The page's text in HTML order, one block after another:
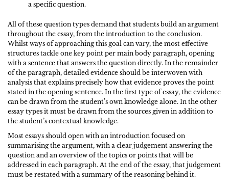
a specific question.
All of these question types demand that students build an argument
throughout the essay, from the introduction to the conclusion.
Whilst ways of approaching this goal can vary, the most effective
structures tackle one key point per main body paragraph, opening
with a sentence that answers the question directly. In the remainder
of the paragraph, detailed evidence should be interwoven with
analysis that explains precisely how that evidence proves the point
stated in the opening sentence. In the first type of essay, the evidence
can be drawn from the student’s own knowledge alone. In the other
essay types it must be drawn from the sources given in addition to
the student’s contextual knowledge.
Most essays should open with an introduction focused on
summarising the argument, with a clear judgement answering the
question and an overview of the topics or points that will be
addressed in each paragraph. At the end of the essay, that judgement
must be restated with a summary of the reasoning behind it.